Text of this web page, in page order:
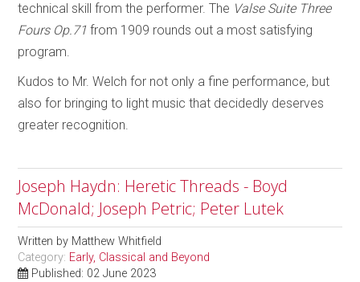
technical skill from the performer. The Valse Suite Three
Fours Op.71 from 1909 rounds out a most satisfying
program.
Kudos to Mr. Welch for not only a fine performance, but
also for bringing to light music that decidedly deserves
greater recognition.
Joseph Haydn: Heretic Threads - Boyd
McDonald; Joseph Petric; Peter Lutek
Written by Matthew Whitfield
Category: Early, Classical and Beyond
Published: 02 June 2023